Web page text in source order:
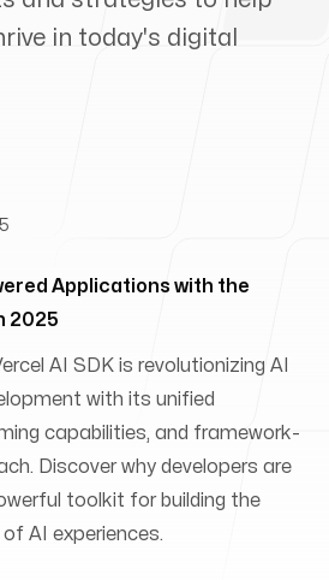
in today's digital
Applications with the
2025
AI SDK is revolutionizing AI
with its unified
capabilities, and framework-
Discover why developers are
toolkit for building the
AI experiences.